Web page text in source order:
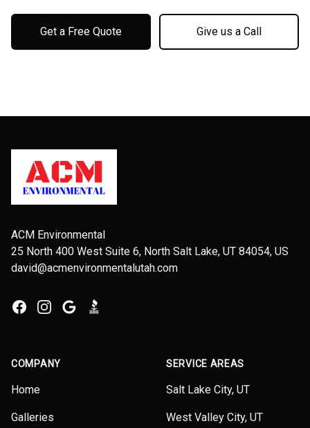
Get a Free Quote Give us a Call
ACM Environmental
25 North 400 West Suite 6, North Salt Lake, UT 84054, US
david@acmenvironmentalutah.com
FacebookInstagramGoogleBBB
COMPANY
Home
Galleries
SERVICE AREAS
Salt Lake City, UT
West Valley City, UT